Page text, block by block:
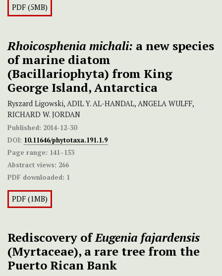
PDF (5MB)
Rhoicosphenia michali: a new species
of marine diatom
(Bacillariophyta) from King
George Island, Antarctica
Ryszard Ligowski, ADIL Y. AL-HANDAL, ANGELA WULFF,
RICHARD W. JORDAN
Published: 2014-12-30
DOI: 10.11646/phytotaxa.191.1.9
Page range: 141–153
Abstract views: 266
PDF downloaded: 1
PDF (1MB)
Rediscovery ofEugenia fajardensis
(Myrtaceae), a rare tree from the
Puerto Rican Bank